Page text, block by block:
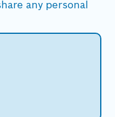
any personal